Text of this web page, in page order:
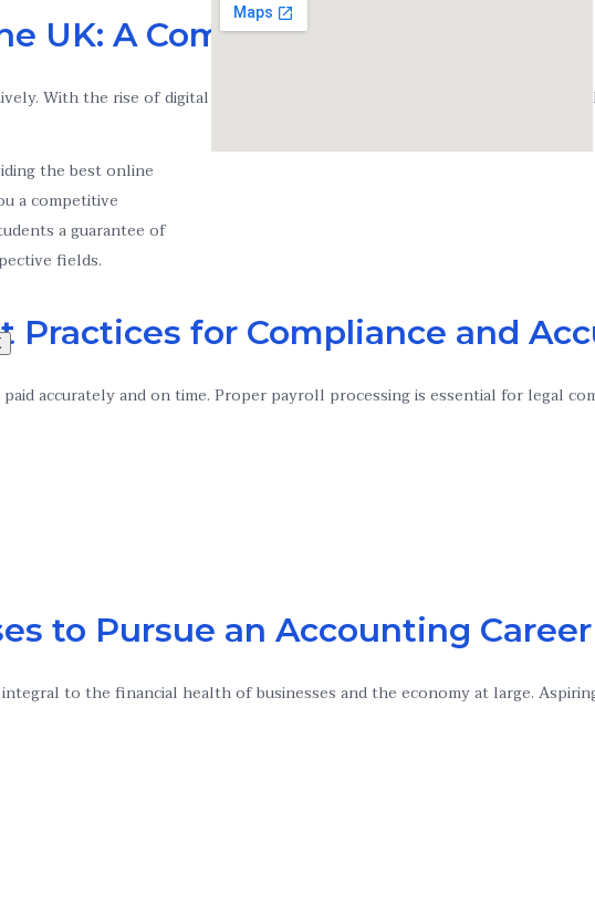
the best online
a competitive
a guarantee of
fields.
UK: A Complete Guide
With the rise of digital learning, taking an Online Bookkeeping Course in
Practices for Compliance and
accurately and on time. Proper payroll processing is essential for legal
to Pursue an Accounting
to the financial health of businesses and the economy at large.